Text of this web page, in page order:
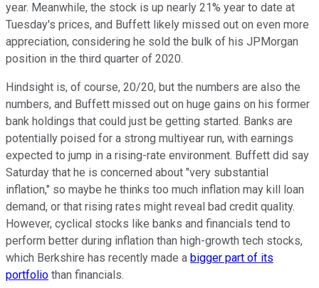
year. Meanwhile, the stock is up nearly 21% year to date at
Tuesday's prices, and Buffett likely missed out on even more
appreciation, considering he sold the bulk of his JPMorgan
position in the third quarter of 2020.
Hindsight is, of course, 20/20, but the numbers are also the
numbers, and Buffett missed out on huge gains on his former
bank holdings that could just be getting started. Banks are
potentially poised for a strong multiyear run, with earnings
expected to jump in a rising-rate environment. Buffett did say
Saturday that he is concerned about "very substantial
inflation," so maybe he thinks too much inflation may kill loan
demand, or that rising rates might reveal bad credit quality.
However, cyclical stocks like banks and financials tend to
perform better during inflation than high-growth tech stocks,
which Berkshire has recently made a bigger part of its
portfolio than financials.